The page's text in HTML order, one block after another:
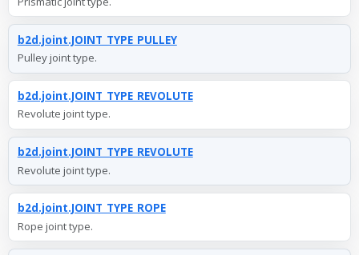
b2d.joint.JOINT_TYPE_PULLEY
Pulley joint type.
b2d.joint.JOINT_TYPE_REVOLUTE
Revolute joint type.
b2d.joint.JOINT_TYPE_REVOLUTE
Revolute joint type.
b2d.joint.JOINT_TYPE_ROPE
Rope joint type.